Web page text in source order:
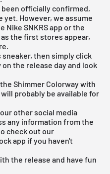
officially confirmed,
However, we assume
Nike SNKRS app or the
as the first stores appear,
then simply click
on the release day and look
Shimmer Colorway with
probably be available for
other social media
any information from the
check out our
app if you haven't
the release and have fun